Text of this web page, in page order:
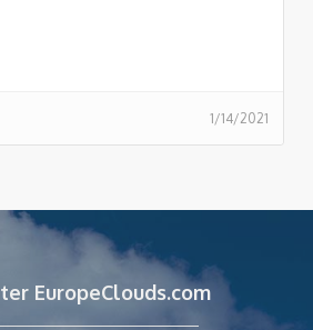
1/14/2021
EuropeClouds.com